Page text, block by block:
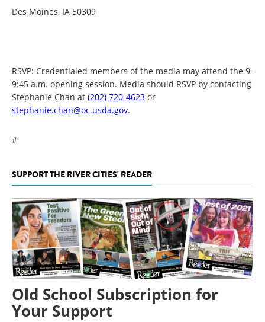
Des Moines, IA 50309
RSVP: Credentialed members of the media may attend the 9-
9:45 a.m. opening session. Media should RSVP by contacting
Stephanie Chan at (202) 720-4623 or
stephanie.chan@oc.usda.gov.
#
SUPPORT THE RIVER CITIES' READER
Old School Subscription for
Your Support